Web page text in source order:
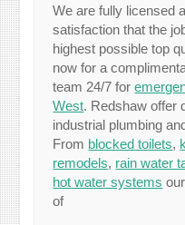
We are fully licensed
satisfaction that the
highest possible top
now for a
team 24/7 for
West. Redshaw offer
industrial plumbing
From blocked toilets,
remodels, rain water
hot water systems
of